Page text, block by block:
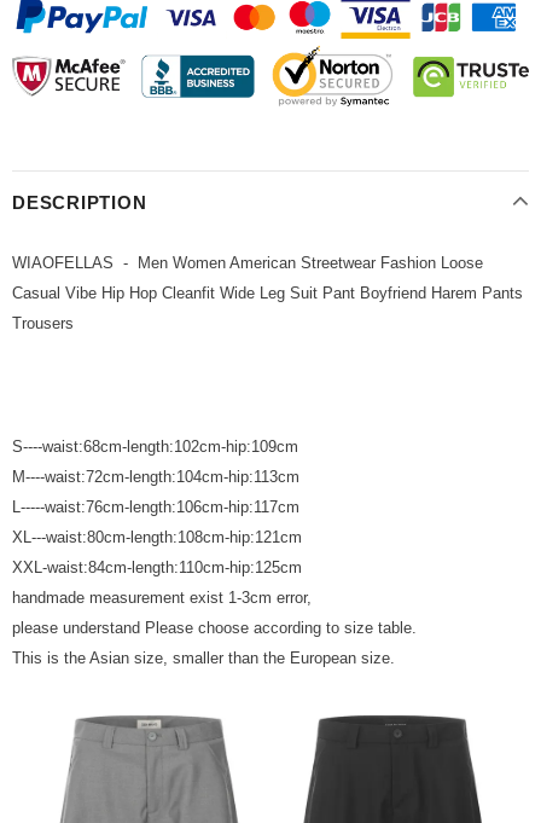
DESCRIPTION
WIAOFELLAS - Men Women American Streetwear Fashion Loose
Casual Vibe Hip Hop Cleanfit Wide Leg Suit Pant Boyfriend Harem Pants
Trousers
S----waist:68cm-length:102cm-hip:109cm
M----waist:72cm-length:104cm-hip:113cm
L-----waist:76cm-length:106cm-hip:117cm
XL---waist:80cm-length:108cm-hip:121cm
XXL-waist:84cm-length:110cm-hip:125cm
handmade measurement exist 1-3cm error,
please understand Please choose according to size table.
This is the Asian size, smaller than the European size.